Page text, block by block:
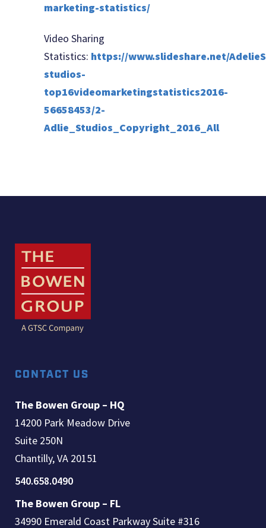
marketing-statistics/
Video Sharing
Statistics: https://www.slideshare.net/
studios-
top16videomarketingstatistics2016-
56658453/2-
Adlie_Studios_Copyright_2016_All
CONTACT US
The Bowen Group – HQ
14200 Park Meadow Drive
Suite 250N
Chantilly, VA 20151
540.658.0490
The Bowen Group – FL
34990 Emerald Coast Parkway Suite #316